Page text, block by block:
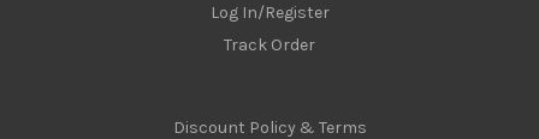
Log In/Register
Track Order
Discount Policy & Terms